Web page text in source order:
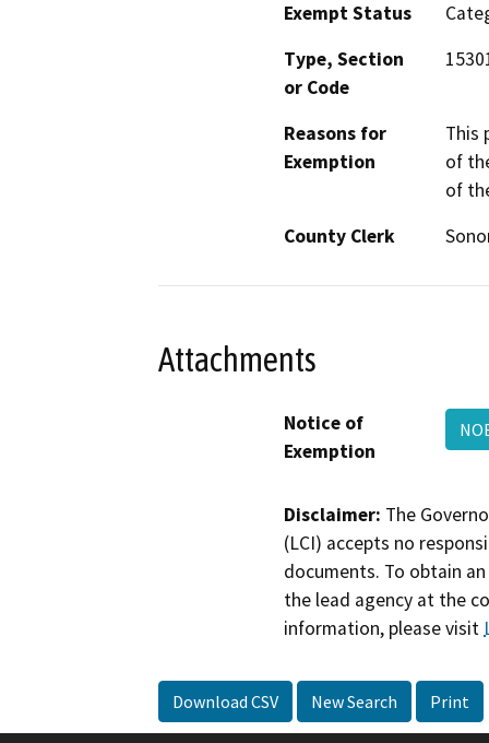
Exempt Status
Type, Section
or Code
Reasons for
Exemption
This
of
of
County Clerk
Attachments
Notice of
Exemption
Disclaimer: The
(LCI) accepts no
documents. To obtain
the lead agency at the
information, please visit
Download CSV New Search Print